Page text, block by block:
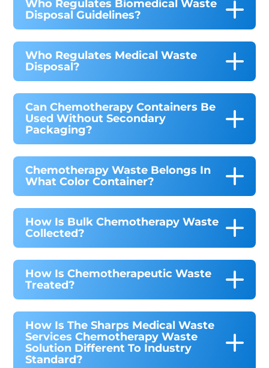
Who Regulates Biomedical Waste
Disposal Guidelines?
Who Regulates Medical Waste
Disposal?
Can Chemotherapy Containers Be
Used Without Secondary
Packaging?
Chemotherapy Waste Belongs In
What Color Container?
How Is Bulk Chemotherapy Waste
Collected?
How Is Chemotherapeutic Waste
Treated?
How Is The Sharps Medical Waste
Services Chemotherapy Waste
Solution Different To Industry
Standard?